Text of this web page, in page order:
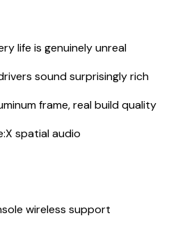
life is genuinely unreal
sound surprisingly rich
frame, real build quality
spatial audio
wireless support